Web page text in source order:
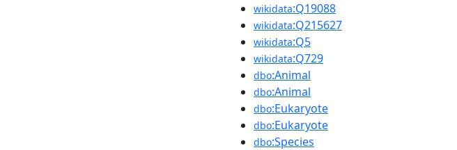
wikidata:Q19088
wikidata:Q215627
wikidata:Q5
wikidata:Q729
dbo:Animal
dbo:Animal
dbo:Eukaryote
dbo:Eukaryote
dbo:Species